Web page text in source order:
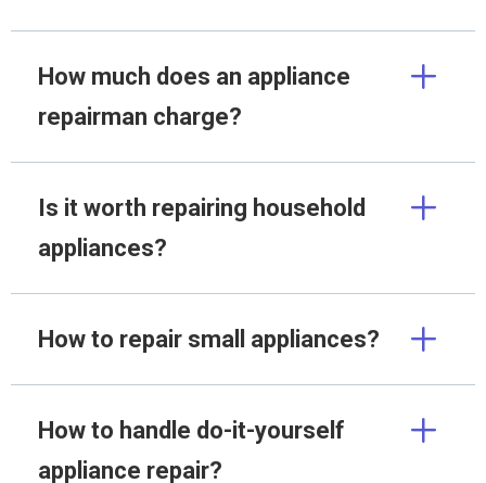
How much does an appliance
repairman charge?
Is it worth repairing household
appliances?
How to repair small appliances?
How to handle do-it-yourself
appliance repair?